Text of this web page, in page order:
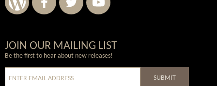
Wordpress
Facebook
Twitter
Youtube
JOIN OUR MAILING LIST
Be the first to hear about new releases!
SUBMIT